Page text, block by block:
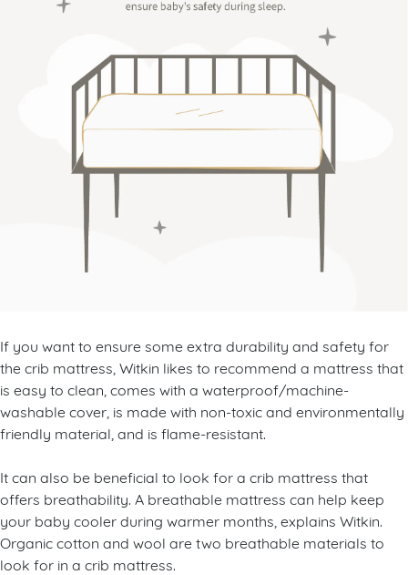
If you want to ensure some extra durability and safety for
the crib mattress, Witkin likes to recommend a mattress that
is easy to clean, comes with a waterproof/machine-
washable cover, is made with non-toxic and environmentally
friendly material, and is flame-resistant.
It can also be beneficial to look for a crib mattress that
offers breathability. A breathable mattress can help keep
your baby cooler during warmer months, explains Witkin.
Organic cotton and wool are two breathable materials to
look for in a crib mattress.